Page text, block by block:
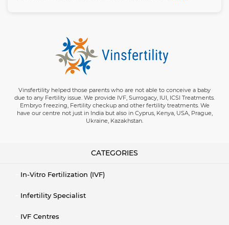
Vinsfertility helped those parents who are not able to conceive a baby
due to any Fertility issue. We provide IVF, Surrogacy, IUI, ICSI Treatments.
Embryo freezing, Fertility checkup and other fertility treatments. We
have our centre not just in India but also in Cyprus, Kenya, USA, Prague,
Ukraine, Kazakhstan.
CATEGORIES
In-Vitro Fertilization (IVF)
Infertility Specialist
IVF Centres